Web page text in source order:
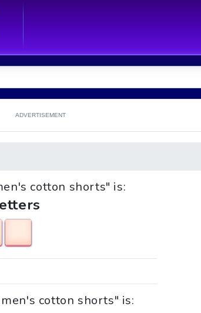
ADVERTISEMENT
cotton shorts" is:
cotton shorts" is: